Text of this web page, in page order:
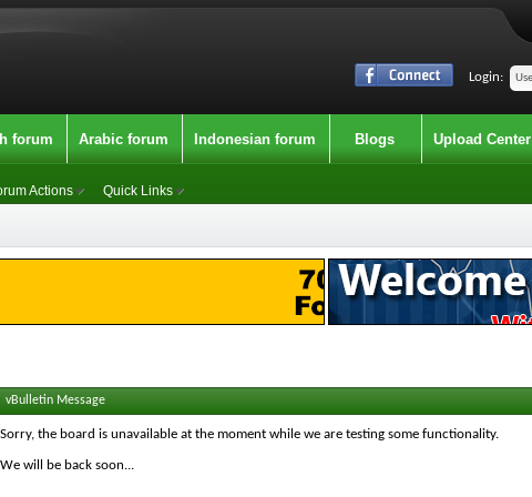
Login:
Actions Quick Links
forum Arabic forum Indonesian forum Blogs Upload Center
vBulletin Message
Sorry, the board is unavailable at the moment while we are testing some functionality.
We will be back soon...